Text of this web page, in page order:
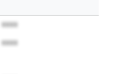
XXXX
XXXX